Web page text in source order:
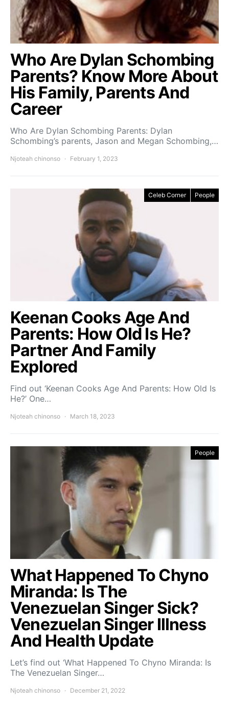
Who Are Dylan Schombing
Parents? Know More About
His Family, Parents And
Career
Who Are Dylan Schombing Parents: Dylan
Schombing’s parents, Jason and Megan Schombing,…
Njoteah chinonso February 1, 2023
Celeb Corner People
Keenan Cooks Age And
Parents: How Old Is He?
Partner And Family
Explored
Find out ‘Keenan Cooks Age And Parents: How Old Is
He?’ One…
Njoteah chinonso March 18, 2023
People
What Happened To Chyno
Miranda: Is The
Venezuelan Singer Sick?
Venezuelan Singer Illness
And Health Update
Let’s find out ‘What Happened To Chyno Miranda: Is
The Venezuelan Singer…
Njoteah chinonso December 21, 2022